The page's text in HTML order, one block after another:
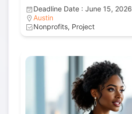
Deadline Date : June 15, 2026
Austin
Nonprofits, Project